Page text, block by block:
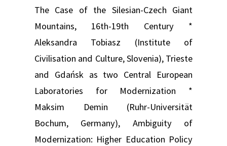
The Case of the Silesian-Czech Giant
Mountains, 16th-19th Century *
Aleksandra Tobiasz (Institute of
Civilisation and Culture, Slovenia), Trieste
and Gdańsk as two Central European
Laboratories for Modernization *
Maksim Demin (Ruhr-Universität
Bochum, Germany), Ambiguity of
Modernization: Higher Education Policy